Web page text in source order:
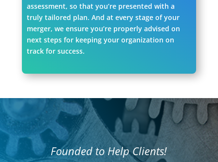
assessment, so that you’re presented with a
truly tailored plan. And at every stage of your
merger, we ensure you’re properly advised on
next steps for keeping your organization on
track for success.
Founded to Help Clients!